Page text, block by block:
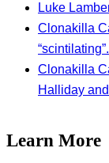
Luke
Clonakilla
“scintilating”.
Clonakilla
Halliday
Learn More